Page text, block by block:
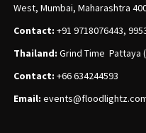
West, Mumbai, Maharashtra
Contact: +91 9718076443,
Thailand: Grind Time Pattaya
Contact: +66 634244593
Email: events